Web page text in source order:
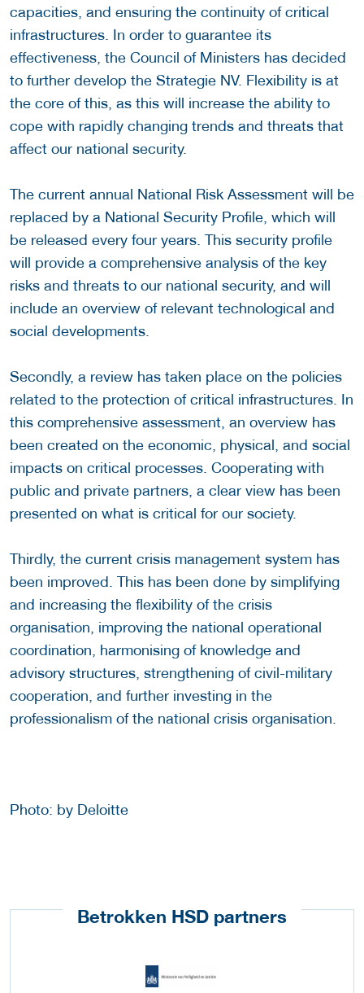
capacities, and ensuring the continuity of critical
infrastructures. In order to guarantee its
effectiveness, the Council of Ministers has decided
to further develop the Strategie NV. Flexibility is at
the core of this, as this will increase the ability to
cope with rapidly changing trends and threats that
affect our national security.
The current annual National Risk Assessment will be
replaced by a National Security Profile, which will
be released every four years. This security profile
will provide a comprehensive analysis of the key
risks and threats to our national security, and will
include an overview of relevant technological and
social developments.
Secondly, a review has taken place on the policies
related to the protection of critical infrastructures. In
this comprehensive assessment, an overview has
been created on the economic, physical, and social
impacts on critical processes. Cooperating with
public and private partners, a clear view has been
presented on what is critical for our society.
Thirdly, the current crisis management system has
been improved. This has been done by simplifying
and increasing the flexibility of the crisis
organisation, improving the national operational
coordination, harmonising of knowledge and
advisory structures, strengthening of civil-military
cooperation, and further investing in the
professionalism of the national crisis organisation.
Photo: by Deloitte
Betrokken HSD partners